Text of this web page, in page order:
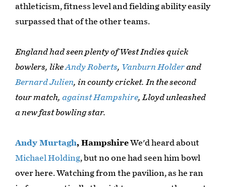
athleticism, fitness level and fielding ability easily
surpassed that of the other teams.
England had seen plenty of West Indies quick
bowlers, likeAndy Roberts, Vanburn Holderand
Bernard Julien, in county cricket. In the second
tour match, against Hampshire, Lloyd unleashed
a new fast bowling star.
Andy Murtagh, HampshireWe'd heard about
Michael Holding, but no one had seen him bowl
over here. Watching from the pavilion, as he ran